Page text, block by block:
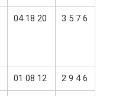
04 18 20 3 5 7 6
01 08 12 2 9 4 6